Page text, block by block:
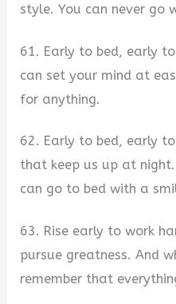
style. You can never go
61. Early to bed, early
can set your mind at
for anything.
62. Early to bed, early
that keep us up at
can go to bed with a
63. Rise early to work
pursue greatness. And
remember that